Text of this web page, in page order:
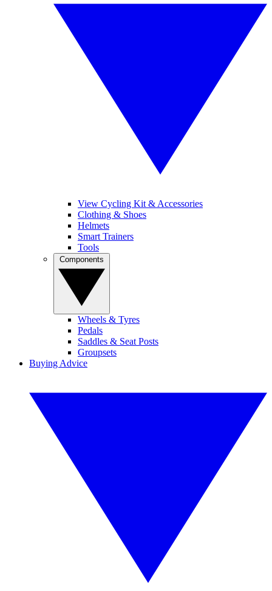
View Cycling Kit & Accessories
Clothing & Shoes
Helmets
Smart Trainers
Tools
Wheels & Tyres
Pedals
Saddles & Seat Posts
Groupsets
Buying Advice